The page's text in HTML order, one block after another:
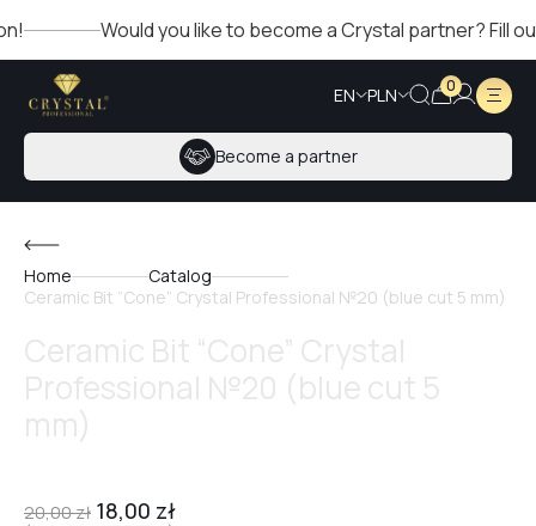
Would you like to become a Crystal partner? Fill out
EN PLN 0
Become a partner
Home
Catalog
Ceramic Bit “Cone” Crystal Professional №20 (blue cut 5 mm)
20,00zł 18,00 zł